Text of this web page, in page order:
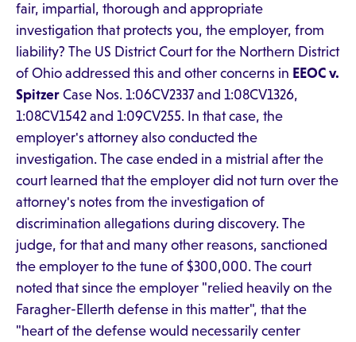
fair, impartial, thorough and appropriate
investigation that protects you, the employer, from
liability? The US District Court for the Northern District
of Ohio addressed this and other concerns in EEOC v.
Spitzer Case Nos. 1:06CV2337 and 1:08CV1326,
1:08CV1542 and 1:09CV255. In that case, the
employer's attorney also conducted the
investigation. The case ended in a mistrial after the
court learned that the employer did not turn over the
attorney's notes from the investigation of
discrimination allegations during discovery. The
judge, for that and many other reasons, sanctioned
the employer to the tune of $300,000. The court
noted that since the employer "relied heavily on the
Faragher-Ellerth defense in this matter", that the
"heart of the defense would necessarily center